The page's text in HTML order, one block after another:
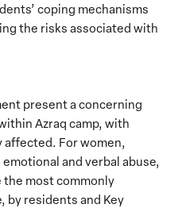
coping mechanisms
the risks associated with
present a concerning
Azraq camp, with
affected. For women,
and verbal abuse,
most commonly
by residents and Key